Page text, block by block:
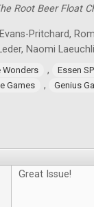
Root Beer Float
Pritchard,
Naomi
Wonders , Essen
Games , Genius
Great Issue!